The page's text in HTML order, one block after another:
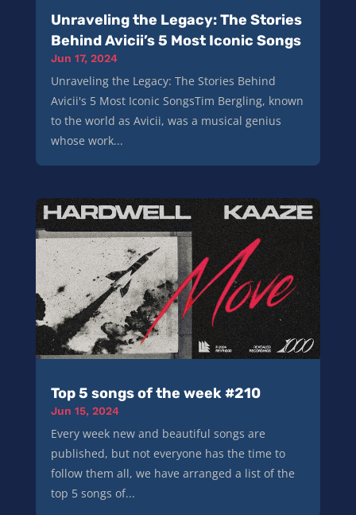
Unraveling the Legacy: The Stories
Behind Avicii’s 5 Most Iconic Songs
Jun 17, 2024
Unraveling the Legacy: The Stories Behind
Avicii's 5 Most Iconic SongsTim Bergling, known
to the world as Avicii, was a musical genius
whose work...
Top 5 songs of the week #210
Jun 15, 2024
Every week new and beautiful songs are
published, but not everyone has the time to
follow them all, we have arranged a list of the
top 5 songs of...